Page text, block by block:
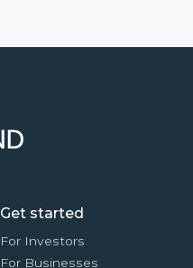
Get started
For Investors
For Businesses